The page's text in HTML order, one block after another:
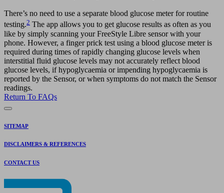
There’s no need to use a separate blood glucose meter for routine
testing.2 The app allows you to get glucose results as often as you
like by simply scanning your FreeStyle Libre sensor with your
phone. However, a finger prick test using a blood glucose meter is
required during times of rapidly changing glucose levels when
interstitial fluid glucose levels may not accurately reflect blood
glucose levels, if hypoglycaemia or impending hypoglycaemia is
reported by the Sensor, or when symptoms do not match the Sensor
readings.
Return To FAQs
SITEMAP
DISCLAIMERS & REFERENCES
CONTACT US